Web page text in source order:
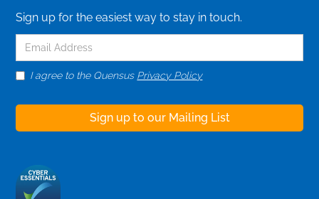
Sign up for the easiest way to stay in touch.
I agree to the Quensus Privacy Policy